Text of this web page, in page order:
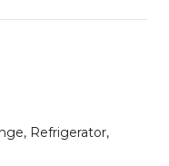
Refrigerator,